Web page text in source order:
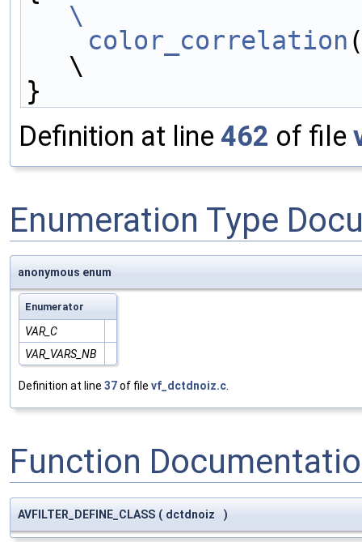
\
    color_correlation
\
}
Definition at line 462 of file
Enumeration Type
anonymous enum
Enumerator
VAR_C
VAR_VARS_NB
Definition at line 37of file vf_dctdnoiz.c.
Function
AVFILTER_DEFINE_CLASS ( dctdnoiz )